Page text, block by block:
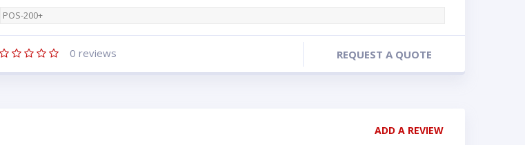
POS-200+
0 reviews REQUEST A QUOTE
ADD A REVIEW